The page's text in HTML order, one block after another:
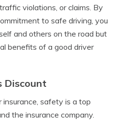
violations, or claims. By
to safe driving, you
and others on the road but
benefits of a good driver
Discount
safety is a top
the insurance company.